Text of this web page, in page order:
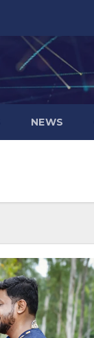
NEWS